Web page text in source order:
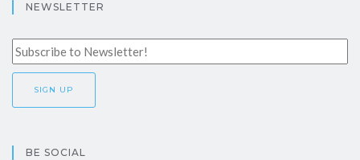
NEWSLETTER
BE SOCIAL